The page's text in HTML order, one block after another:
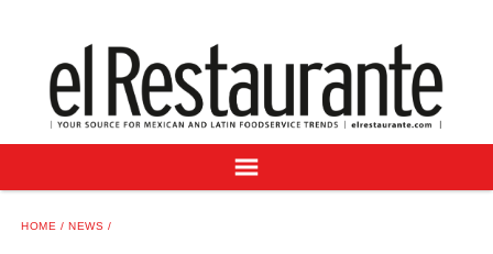
DIGITAL ISSUES
RECIPES
BUYER'S GUIDE
ADVERTISE
SAMPLE CENTER
HOME NEWS